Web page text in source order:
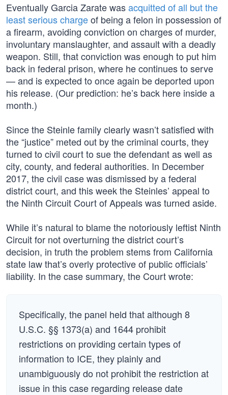
Eventually Garcia Zarate wasacquitted of all but the
least serious chargeof being a felon in possession of
a firearm, avoiding conviction on charges of murder,
involuntary manslaughter, and assault with a deadly
weapon. Still, that conviction was enough to put him
back in federal prison, where he continues to serve
— and is expected to once again be deported upon
his release. (Our prediction: he’s back here inside a
month.)
Since the Steinle family clearly wasn’t satisfied with
the “justice” meted out by the criminal courts, they
turned to civil court to sue the defendant as well as
city, county, and federal authorities. In December
2017, the civil case was dismissed by a federal
district court, and this week the Steinles’ appeal to
the Ninth Circuit Court of Appeals was turned aside.
While it’s natural to blame the notoriously leftist Ninth
Circuit for not overturning the district court’s
decision, in truth the problem stems from California
state law that’s overly protective of public officials’
liability. In the case summary, the Court wrote:
Specifically, the panel held that although 8
U.S.C. §§ 1373(a) and 1644 prohibit
restrictions on providing certain types of
information to ICE, they plainly and
unambiguously do not prohibit the restriction at
issue in this case regarding release date